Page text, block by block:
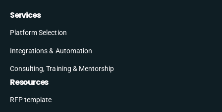
Services
Platform Selection
Integrations & Automation
Consulting, Training & Mentorship
Resources
RFP template